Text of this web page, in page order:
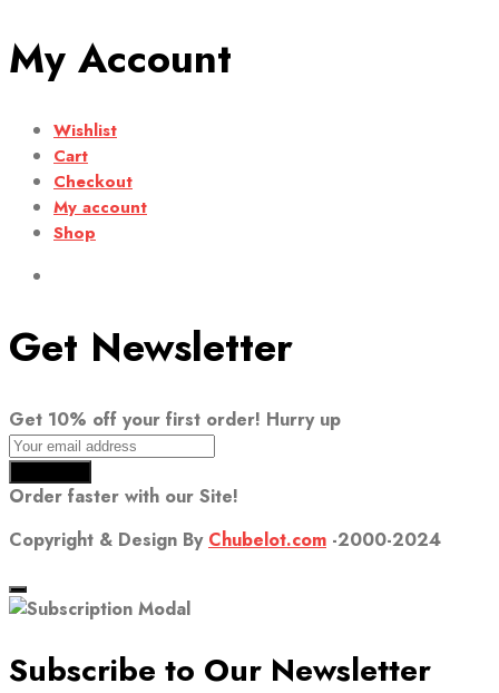
My Account
Wishlist
Cart
Checkout
My account
Shop
Get Newsletter
Get 10% off your first order! Hurry up
Order faster with our Site!
Copyright & Design By Chubelot.com -2000-2024
Subscribe to Our Newsletter